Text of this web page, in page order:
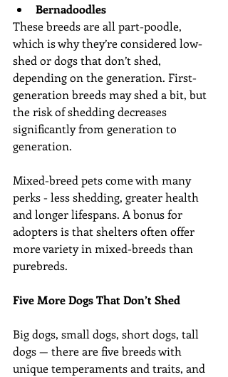
Bernadoodles
These breeds are all part-poodle,
which is why they’re considered low-
shed or dogs that don’t shed,
depending on the generation. First-
generation breeds may shed a bit, but
the risk of shedding decreases
significantly from generation to
generation.
Mixed-breed pets come with many
perks - less shedding, greater health
and longer lifespans. A bonus for
adopters is that shelters often offer
more variety in mixed-breeds than
purebreds.
Five More Dogs That Don’t Shed
Big dogs, small dogs, short dogs, tall
dogs — there are five breeds with
unique temperaments and traits, and